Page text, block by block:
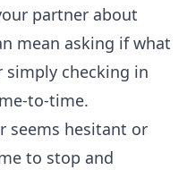
partner about
mean asking if what
simply checking in
to-time.
seems hesitant or
to stop and